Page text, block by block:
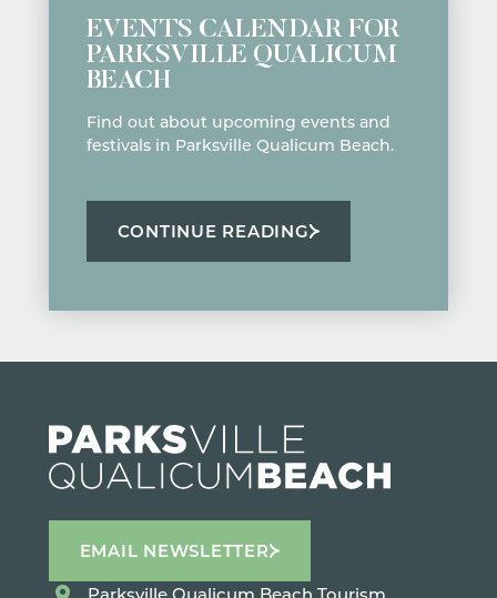
EVENTS CALENDAR FOR
PARKSVILLE QUALICUM
BEACH
Find out about upcoming events and
festivals in Parksville Qualicum Beach.
CONTINUE READING
EMAIL NEWSLETTER